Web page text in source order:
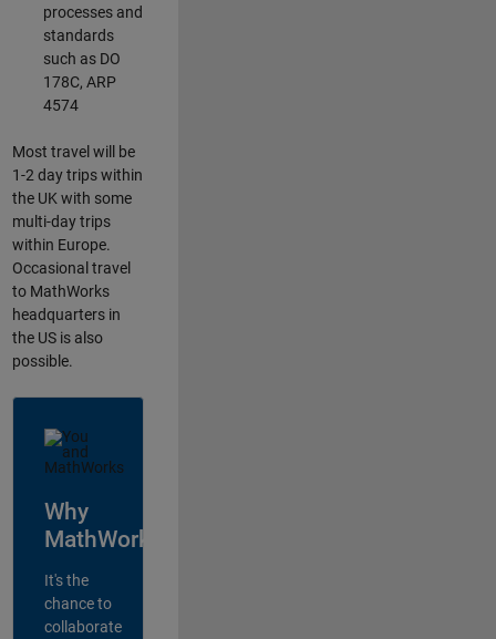
processes and
standards
such as DO
178C, ARP
4574
Most travel will be
1-2 day trips within
the UK with some
multi-day trips
within Europe.
Occasional travel
to MathWorks
headquarters in
the US is also
possible.
Why
MathWorks?
It's the
chance to
collaborate